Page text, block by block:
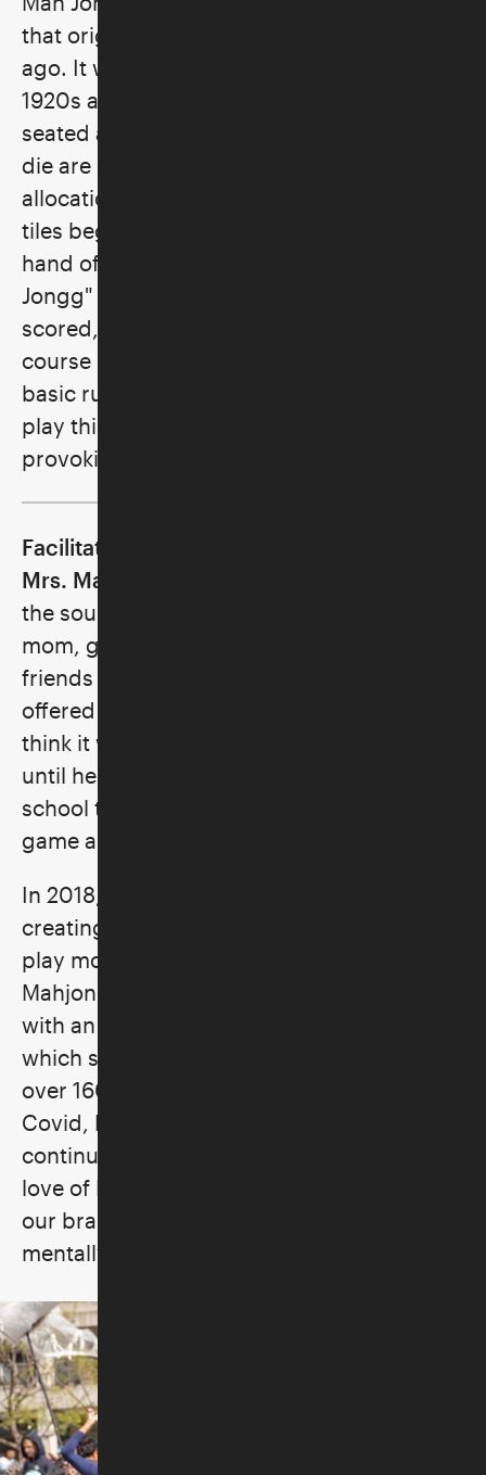
that originated in China many centuries
ago. It was brought to the West in the
1920s and is played with four players
seated around a table. Tiles are shuffled,
die are cast, and rituals involving the
allocation of tiles and then the exchange of
tiles begin. The first person to match a
hand of fourteen tiles and thus call “Mah
Jongg" ends the game, whereupon tiles are
scored, and a winner is declared. This
course introduces the beginner to the
basic rules and simple strategies. Learn to
play this enjoyable, social, and thought-
provoking game!
Facilitator: Ronni Rice, a.k.a. Marvelous
Mrs. Mahj
the sound of tapping Mah Jongg tiles; her
mom, grandmother, aunt, and all their
friends played regularly. Though her mom
offered to teach her how to play, she didn’t
think it was cool for a kid to play. It wasn’t
until her own kids were in elementary
school that she was reintroduced to the
game and her love affair began.
In 2018, a friend enlisted her help in
creating a group whose goal was simply to
play more Mahj and to teach others.
Mahjong for Beginners and More was born
with an initial roster of sixteen players,
which subsequently grew until they had
over 160+ players in their group. Post-
Covid, Marvelous Mrs. Mahj was born to
continue her goal to teach and spread her
love of Mah Jongg. "It is a powerful tool for
our brain and soul, enriching our lives
mentally, socially and emotionally."